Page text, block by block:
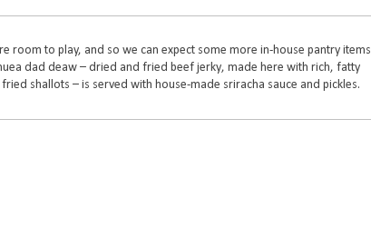
room to play, and so we can expect some more in-house pantry items
dad deaw – dried and fried beef jerky, made here with rich, fatty
shallots – is served with house-made sriracha sauce and pickles.